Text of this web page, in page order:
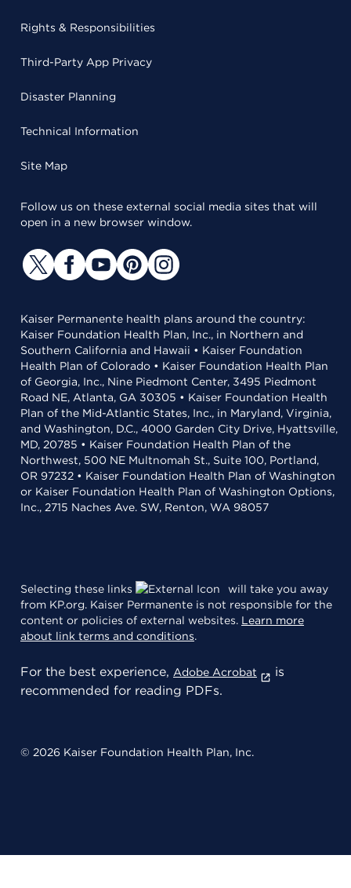
Rights & Responsibilities
Third-Party App Privacy
Disaster Planning
Technical Information
Site Map
Follow us on these external social media sites that will
open in a new browser window.
Kaiser Permanente health plans around the country:
Kaiser Foundation Health Plan, Inc., in Northern and
Southern California and Hawaii • Kaiser Foundation
Health Plan of Colorado • Kaiser Foundation Health Plan
of Georgia, Inc., Nine Piedmont Center, 3495 Piedmont
Road NE, Atlanta, GA 30305 • Kaiser Foundation Health
Plan of the Mid-Atlantic States, Inc., in Maryland, Virginia,
and Washington, D.C., 4000 Garden City Drive, Hyattsville,
MD, 20785 • Kaiser Foundation Health Plan of the
Northwest, 500 NE Multnomah St., Suite 100, Portland,
OR 97232 • Kaiser Foundation Health Plan of Washington
or Kaiser Foundation Health Plan of Washington Options,
Inc., 2715 Naches Ave. SW, Renton, WA 98057
Selecting these links
will take you away
from KP.org. Kaiser Permanente is not responsible for the
content or policies of external websites. Learn more
about link terms and conditions.
For the best experience, Adobe Acrobat
is
recommended for reading PDFs.
© 2026 Kaiser Foundation Health Plan, Inc.